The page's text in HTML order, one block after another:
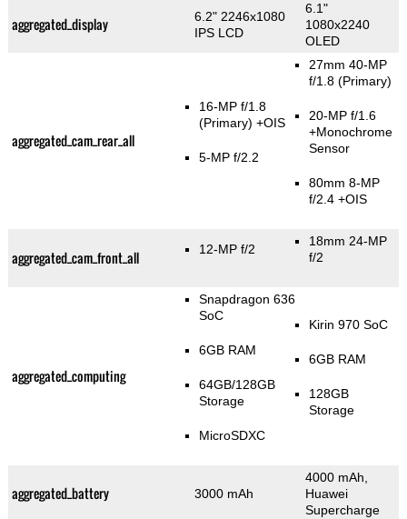
aggregated_display
6.2" 2246x1080
IPS LCD
6.1"
1080x2240
OLED
aggregated_cam_rear_all
16-MP f/1.8
(Primary) +OIS
5-MP f/2.2
27mm 40-MP
f/1.8 (Primary)
20-MP f/1.6
+Monochrome
Sensor
80mm 8-MP
f/2.4 +OIS
aggregated_cam_front_all 12-MP f/2
18mm 24-MP
f/2
aggregated_computing
Snapdragon 636
SoC
6GB RAM
64GB/128GB
Storage
MicroSDXC
Kirin 970 SoC
6GB RAM
128GB
Storage
aggregated_battery 3000 mAh
4000 mAh,
Huawei
Supercharge